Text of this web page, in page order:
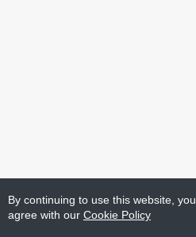
By continuing to use this website, you
agree with our Cookie Policy